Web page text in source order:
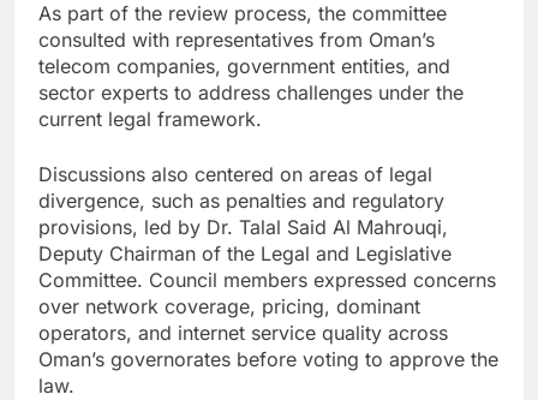
As part of the review process, the committee
consulted with representatives from Oman’s
telecom companies, government entities, and
sector experts to address challenges under the
current legal framework.
Discussions also centered on areas of legal
divergence, such as penalties and regulatory
provisions, led by Dr. Talal Said Al Mahrouqi,
Deputy Chairman of the Legal and Legislative
Committee. Council members expressed concerns
over network coverage, pricing, dominant
operators, and internet service quality across
Oman’s governorates before voting to approve the
law.